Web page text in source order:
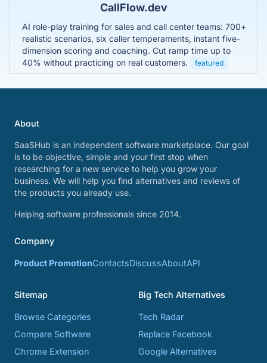
CallFlow.dev
AI role-play training for sales and call center teams: 700+
realistic scenarios, six caller temperaments, instant five-
dimension scoring and coaching. Cut ramp time up to
40% without practicing on real customers.
featured
About
SaaSHub is an independent software marketplace. Our goal
is to be objective, simple and your first stop when
researching for a new service to help you grow your
business. We will help you find alternatives and reviews of
the products you already use.
Helping software professionals since 2014.
Company
Product PromotionContactsDiscussAboutAPI
Sitemap
Browse Categories
Compare Software
Chrome Extension
Big Tech Alternatives
Tech Radar
Replace Facebook
Google Alternatives